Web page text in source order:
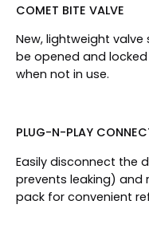
COMET BITE VALVE
New, lightweight
be opened and
when not in use.
PLUG-N-PLAY
Easily disconnect the
prevents leaking) and
pack for convenient